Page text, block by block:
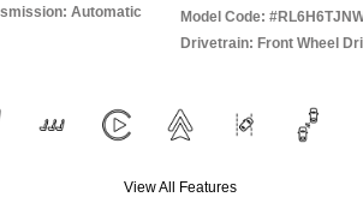
Automatic
Model Code:
Drivetrain: Front Wheel
View All Features